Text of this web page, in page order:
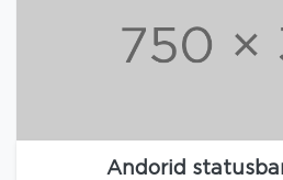
Andorid